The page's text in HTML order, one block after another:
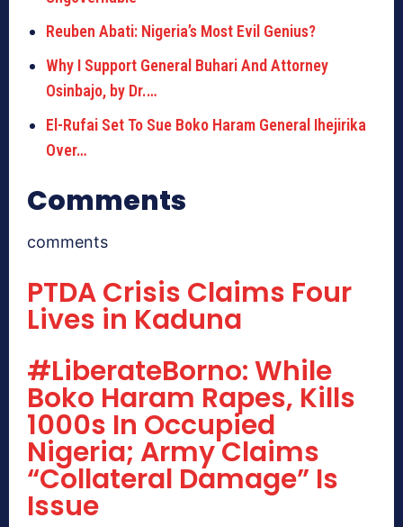
Reuben Abati: Nigeria’s Most Evil Genius?
Why I Support General Buhari And Attorney
Osinbajo, by Dr.…
El-Rufai Set To Sue Boko Haram General Ihejirika
Over…
Comments
comments
PTDA Crisis Claims Four
Lives in Kaduna
#LiberateBorno: While
Boko Haram Rapes, Kills
1000s In Occupied
Nigeria; Army Claims
“Collateral Damage” Is
Issue